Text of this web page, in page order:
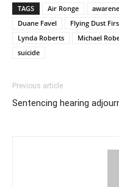
TAGS Air Ronge
Duane Favel
Flying Dust
Lynda Roberts
Michael
suicide
Previous article
Sentencing hearing